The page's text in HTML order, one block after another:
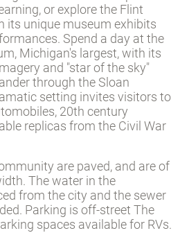
or explore the Flint
its unique museum exhibits
Spend a day at the
Michigan's largest, with its
and "star of the sky"
through the Sloan
setting invites visitors to
20th century
replicas from the Civil War
are paved, and are of
The water in the
from the city and the sewer
Parking is off-street The
spaces available for RVs.